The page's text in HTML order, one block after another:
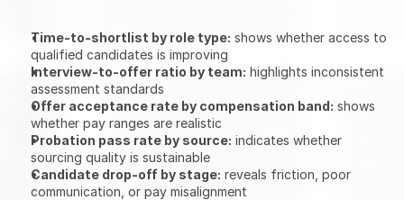
Time-to-shortlist by role type: shows whether access to
qualified candidates is improving
Interview-to-offer ratio by team: highlights inconsistent
assessment standards
Offer acceptance rate by compensation band: shows
whether pay ranges are realistic
Probation pass rate by source: indicates whether
sourcing quality is sustainable
Candidate drop-off by stage: reveals friction, poor
communication, or pay misalignment